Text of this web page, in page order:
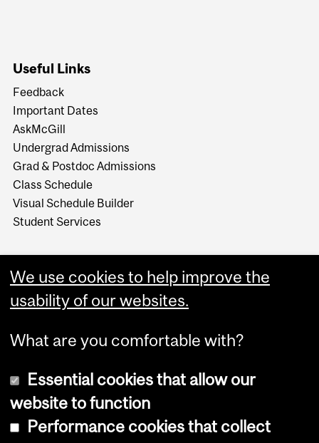
Useful Links
Feedback
Important Dates
AskMcGill
Undergrad Admissions
Grad & Postdoc Admissions
Class Schedule
Visual Schedule Builder
Student Services
Copyright © 2026 McGill University
We use cookies to help improve the
usability of our websites.
What are you comfortable with?
Essential cookies that allow our
website to function
Performance cookies that collect